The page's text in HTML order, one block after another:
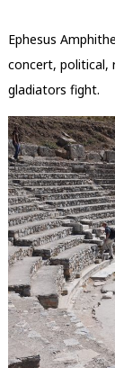
Ephesus
concert, political,
gladiators fight.